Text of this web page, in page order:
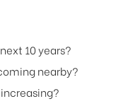
10 years?
nearby?